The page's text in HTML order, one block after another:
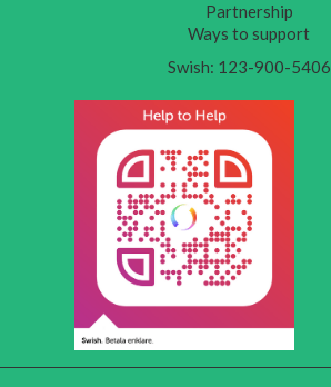
Partnership
Ways to support
Swish: 123-900-5406